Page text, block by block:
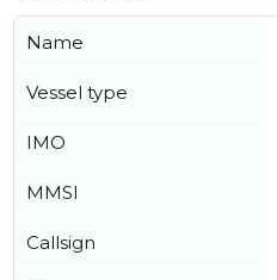
Name
Vessel type
IMO
MMSI
Callsign